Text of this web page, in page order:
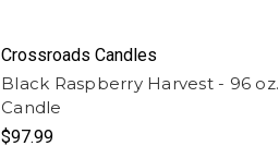
Crossroads Candles
Black Raspberry Harvest - 96 oz.
Candle
$97.99